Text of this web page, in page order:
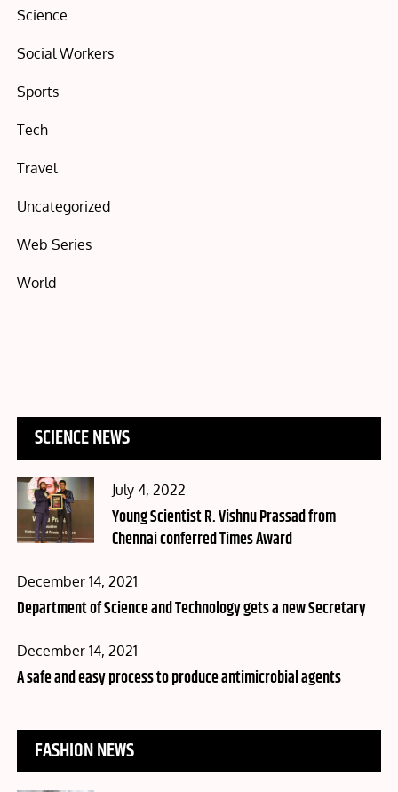
Science
Social Workers
Sports
Tech
Travel
Uncategorized
Web Series
World
SCIENCE NEWS
Posted
on
July 4, 2022
Young Scientist R. Vishnu Prassad from
Chennai conferred Times Award
Posted
on
December 14, 2021
Department of Science and Technology gets a new Secretary
Posted
on
December 14, 2021
A safe and easy process to produce antimicrobial agents
FASHION NEWS